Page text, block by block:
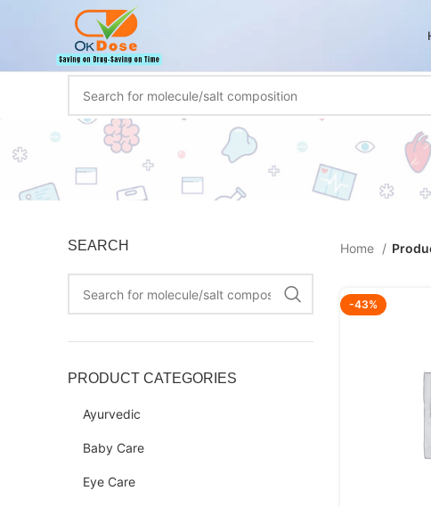
SEARCH
PRODUCT CATEGORIES
Ayurvedic
Baby Care
Eye Care
Home
-43%